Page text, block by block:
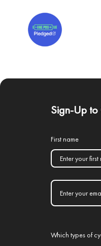
Sign-Up
First name
Which types of